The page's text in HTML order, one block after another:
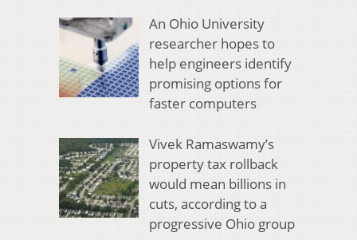
An Ohio University
researcher hopes to
help engineers identify
promising options for
faster computers
Vivek Ramaswamy’s
property tax rollback
would mean billions in
cuts, according to a
progressive Ohio group